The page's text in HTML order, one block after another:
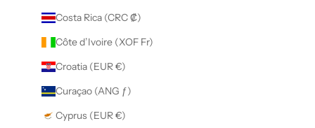
Costa Rica (CRC ₡)
Côte d’Ivoire (XOF Fr)
Croatia (EUR €)
Curaçao (ANG ƒ)
Cyprus (EUR €)